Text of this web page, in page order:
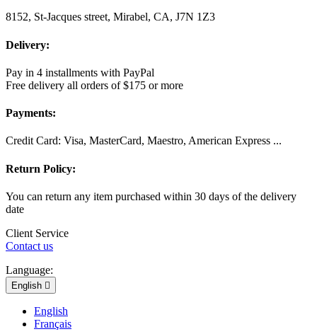
8152, St-Jacques street, Mirabel, CA, J7N 1Z3
Delivery:
Pay in 4 installments with PayPal
Free delivery all orders of $175 or more
Payments:
Credit Card: Visa, MasterCard, Maestro, American Express ...
Return Policy:
You can return any item purchased within 30 days of the delivery
date
Client Service
Contact us
Language:
English 
English
Français